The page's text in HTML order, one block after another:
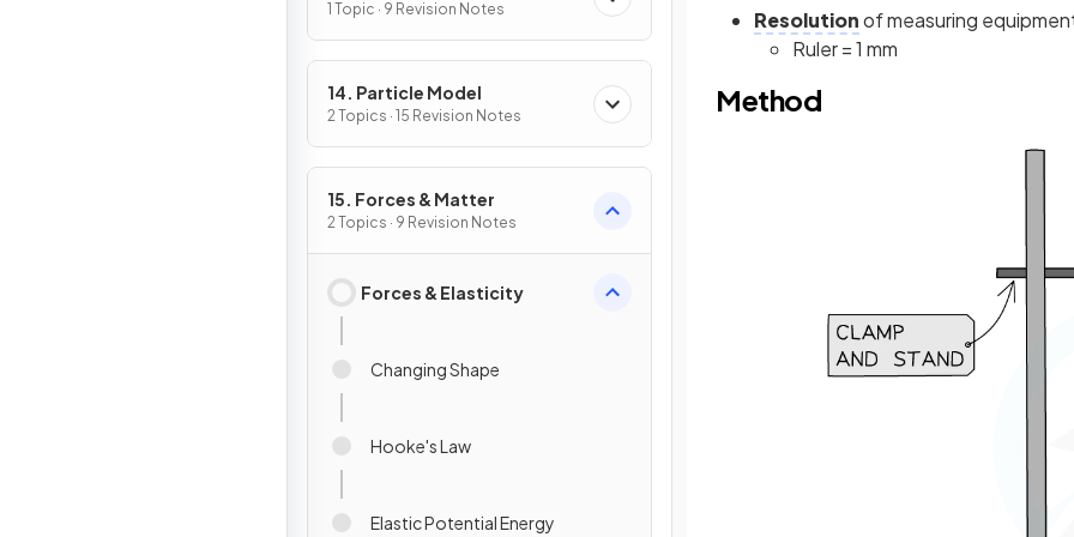
Induction
1 Topic · 9 Revision Notes
14. Particle Model
2 Topics · 15 Revision Notes
15. Forces & Matter
2 Topics · 9 Revision Notes
Forces & Elasticity
Changing Shape
Hooke's Law
Elastic Potential Energy
Resolutionof measuring
Ruler = 1 mm
Method